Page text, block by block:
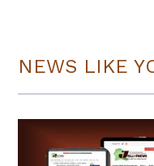
NEWS LIKE